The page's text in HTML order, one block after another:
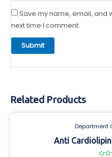
Save my name, email, and
next time I comment.
Related Products
Department
Anti